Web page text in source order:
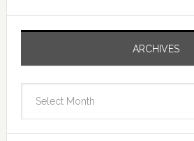
ARCHIVES